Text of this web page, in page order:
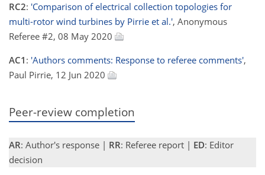
RC2: 'Comparison of electrical collection topologies for
multi-rotor wind turbines by Pirrie et al.', Anonymous
Referee #2, 08 May 2020
AC1 : 'Authors comments: Response to referee comments',
Paul Pirrie, 12 Jun 2020
Peer-review completion
AR: Author's response | RR: Referee report | ED: Editor
decision